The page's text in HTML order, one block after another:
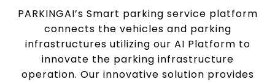
PARKINGAI’s Smart parking service platform
connects the vehicles and parking
infrastructures utilizing our AI Platform to
innovate the parking infrastructure
operation. Our innovative solution provides